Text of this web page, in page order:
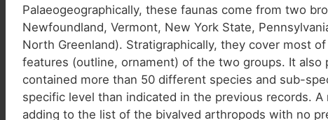
Palaeogeographically, these faunas come from two
Newfoundland, Vermont, New York State,
North Greenland). Stratigraphically, they cover most
features (outline, ornament) of the two groups. It
contained more than 50 different species and sub-
specific level than indicated in the previous records.
adding to the list of the bivalved arthropods with no